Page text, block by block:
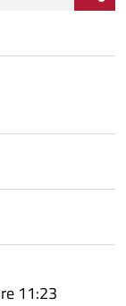
su
Plus
su
11:23